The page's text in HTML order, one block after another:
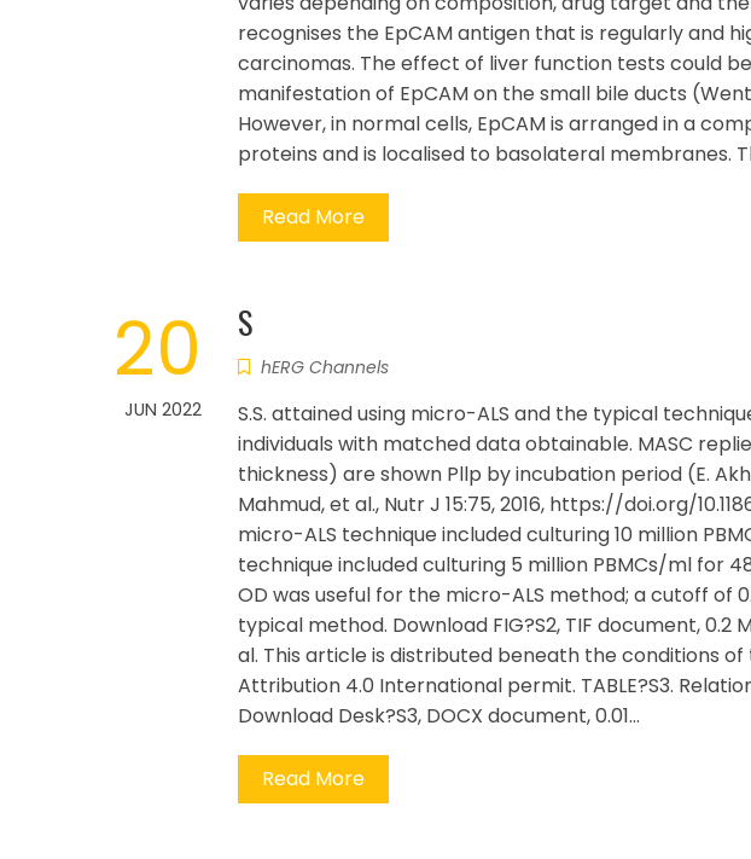
recognises the EpCAM antigen that is regularly and
carcinomas. The effect of liver function tests could
manifestation of EpCAM on the small bile ducts
However, in normal cells, EpCAM is arranged in a
proteins and is localised to basolateral membranes.
Read More
20
JUN 2022
S
hERG Channels
S.S. attained using micro-ALS and the typical
individuals with matched data obtainable. MASC
thickness) are shown Pllp by incubation period (E.
Mahmud, et al., Nutr J 15:75, 2016, https://doi.org/
micro-ALS technique included culturing 10 million
technique included culturing 5 million PBMCs/ml for
OD was useful for the micro-ALS method; a cutoff of
typical method. Download FIG?S2, TIF document, 0.2
al. This article is distributed beneath the conditions
Attribution 4.0 International permit. TABLE?S3.
Download Desk?S3, DOCX document, 0.01…
Read More